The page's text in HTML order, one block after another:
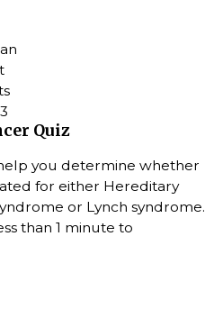
Quiz
you determine whether
for either Hereditary
or Lynch syndrome.
than 1 minute to